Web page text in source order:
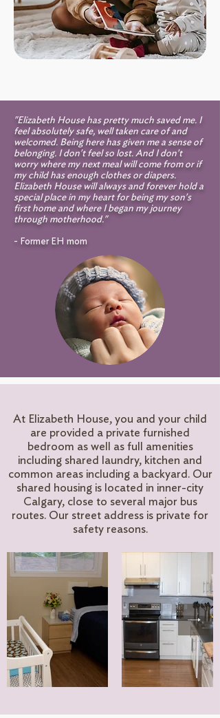
"Elizabeth House has pretty much saved me. I
feel absolutely safe, well taken care of and
welcomed. Being here has given me a sense of
belonging. I don't feel so lost. And I don't
worry where my next meal will come from or if
my child has enough clothes or diapers.
Elizabeth House will always and forever hold a
special place in my heart for being my son's
first home and where I began my journey
through motherhood."
- Former EH mom
At Elizabeth House, you and your child
are provided a private furnished
bedroom as well as full amenities
including shared laundry, kitchen and
common areas including a backyard. Our
shared housing is located in inner-city
Calgary, close to several major bus
routes. Our street address is private for
safety reasons.